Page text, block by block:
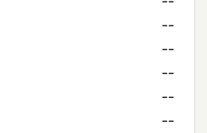
--
--
--
--
--